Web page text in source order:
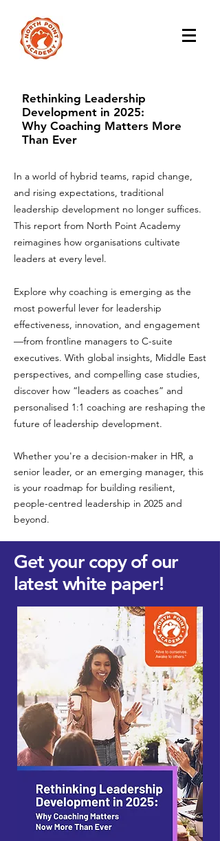
Rethinking Leadership
Development in 2025:
Why Coaching Matters More
Than Ever
In a world of hybrid teams, rapid change,
and rising expectations, traditional
leadership development no longer suffices.
This report from North Point Academy
reimagines how organisations cultivate
leaders at every level.
Explore why coaching is emerging as the
most powerful lever for leadership
effectiveness, innovation, and engagement
—from frontline managers to C-suite
executives. With global insights, Middle East
perspectives, and compelling case studies,
discover how “leaders as coaches” and
personalised 1:1 coaching are reshaping the
future of leadership development.
Whether you're a decision-maker in HR, a
senior leader, or an emerging manager, this
is your roadmap for building resilient,
people-centred leadership in 2025 and
beyond.
Get your copy of our
latest white paper!